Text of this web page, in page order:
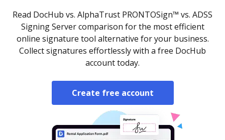
Read DocHub vs. AlphaTrust PRONTOSign™ vs. ADSS
Signing Server comparison for the most efficient
online signature tool alternative for your business.
Collect signatures effortlessly with a free DocHub
account today.
Create free account